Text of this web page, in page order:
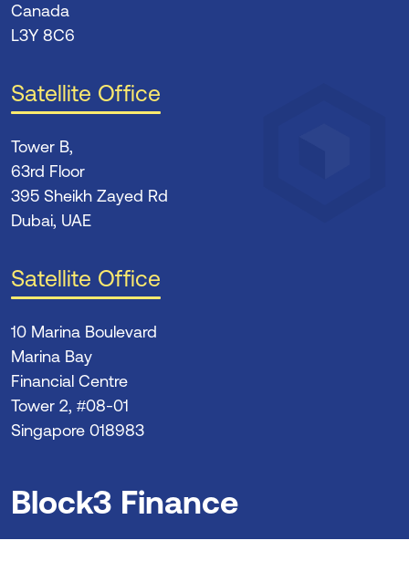
Canada
L3Y 8C6
Satellite Office
Tower B,
63rd Floor
395 Sheikh Zayed Rd
Dubai, UAE
Satellite Office
10 Marina Boulevard
Marina Bay
Financial Centre
Tower 2, #08-01
Singapore 018983
Block3 Finance